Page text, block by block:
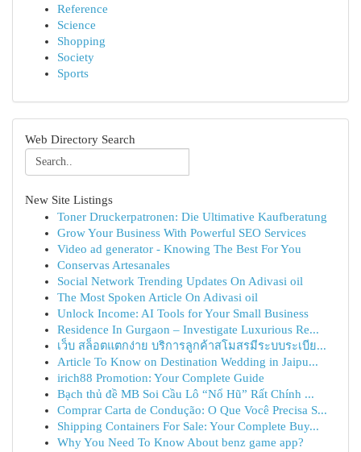
Reference
Science
Shopping
Society
Sports
Web Directory Search
New Site Listings
Toner Druckerpatronen: Die Ultimative Kaufberatung
Grow Your Business With Powerful SEO Services
Video ad generator - Knowing The Best For You
Conservas Artesanales
Social Network Trending Updates On Adivasi oil
The Most Spoken Article On Adivasi oil
Unlock Income: AI Tools for Your Small Business
Residence In Gurgaon – Investigate Luxurious Re...
เว็บ สล็อตแตกง่าย บริการลูกค้าสโมสรมีระบบระเบีย...
Article To Know on Destination Wedding in Jaipu...
irich88 Promotion: Your Complete Guide
Bạch thủ đề MB Soi Cầu Lô “Nổ Hũ” Rất Chính ...
Comprar Carta de Condução: O Que Você Precisa S...
Shipping Containers For Sale: Your Complete Buy...
Why You Need To Know About benz game app?